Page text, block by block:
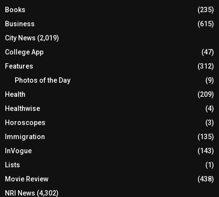
Books
(235)
Business
(615)
City News (2,019)
College App
(47)
Features
(312)
Photos of the Day
(9)
Health
(209)
Healthwise
(4)
Horoscopes
(3)
Immigration
(135)
InVogue
(143)
Lists
(1)
Movie Review
(438)
NRI News (4,302)